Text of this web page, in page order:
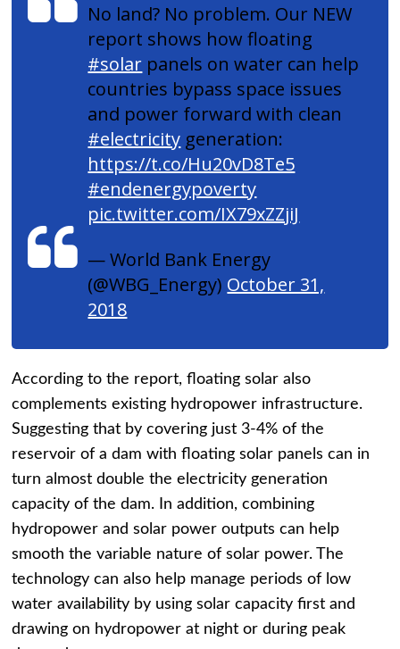
No land? No problem. Our NEW
report shows how floating
#solar panels on water can help
countries bypass space issues
and power forward with clean
#electricity generation:
https://t.co/Hu20vD8Te5
#endenergypoverty
pic.twitter.com/IX79xZZjiJ
— World Bank Energy
(@WBG_Energy) October 31,
2018
According to the report, floating solar also
complements existing hydropower infrastructure.
Suggesting that by covering just 3-4% of the
reservoir of a dam with floating solar panels can in
turn almost double the electricity generation
capacity of the dam. In addition, combining
hydropower and solar power outputs can help
smooth the variable nature of solar power. The
technology can also help manage periods of low
water availability by using solar capacity first and
drawing on hydropower at night or during peak